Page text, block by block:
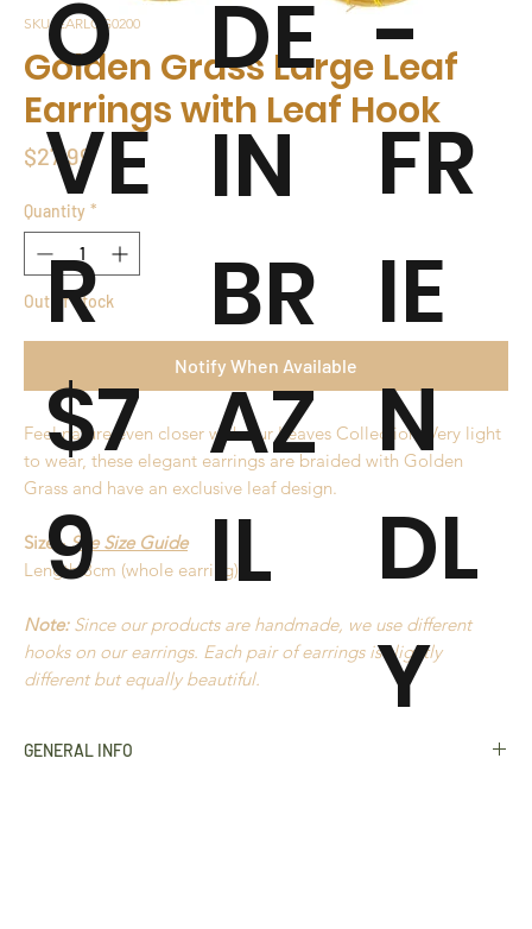
SKU: EARLGG0200
Golden Grass Large Leaf
Earrings with Leaf Hook
$27.99 Price
Quantity *
Out of Stock
Notify When Available
Feel nature even closer with our Leaves Collection. Very light
to wear, these elegant earrings are braided with Golden
Grass and have an exclusive leaf design.
Size -See Size Guide
Length 8cm (whole earring)
Note: Since our products are handmade, we use different
hooks on our earrings. Each pair of earrings is slightly
different but equally beautiful.
GENERAL INFO
O
VE
R
$7
9
DE
IN
BR
AZ
IL
-
FR
IE
N
DL
Y